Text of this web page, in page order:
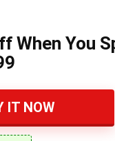
When You
IT NOW